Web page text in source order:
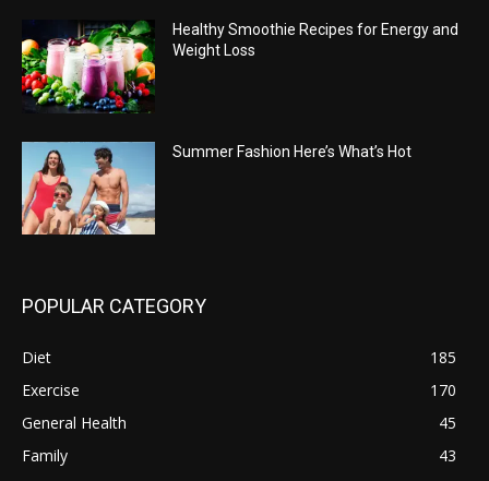
Healthy Smoothie Recipes for Energy and
Weight Loss
Summer Fashion Here’s What’s Hot
POPULAR CATEGORY
Diet
185
Exercise
170
General Health
45
Family
43